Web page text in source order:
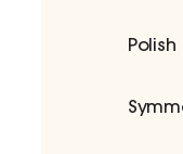
Polish